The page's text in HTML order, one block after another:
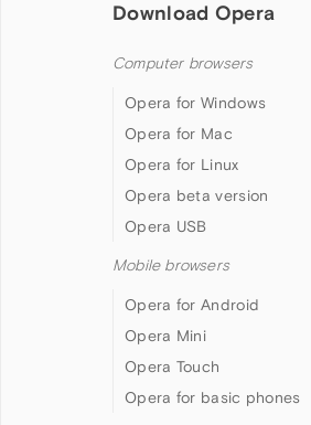
Download Opera
Computer browsers
Opera for Windows
Opera for Mac
Opera for Linux
Opera beta version
Opera USB
Mobile browsers
Opera for Android
Opera Mini
Opera Touch
Opera for basic phones